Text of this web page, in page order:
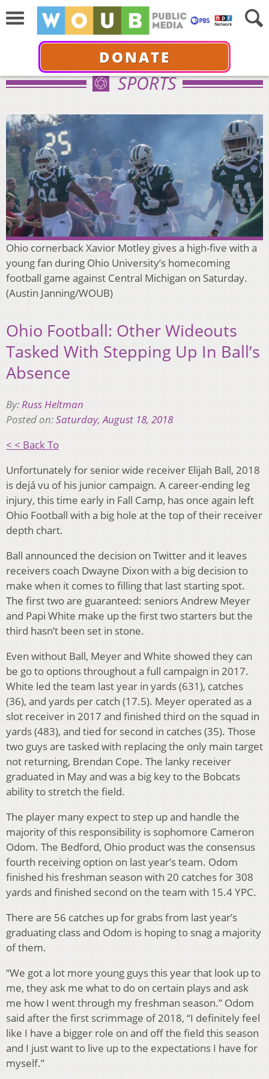
DONATE
SPORTS
Ohio cornerback Xavior Motley gives a high-five with a
young fan during Ohio University’s homecoming
football game against Central Michigan on Saturday.
(Austin Janning/WOUB)
Ohio Football: Other Wideouts
Tasked With Stepping Up In Ball’s
Absence
By:Russ Heltman
Posted on:Saturday, August 18, 2018
< < Back To
Unfortunately for senior wide receiver Elijah Ball, 2018
is dejá vu of his junior campaign. A career-ending leg
injury, this time early in Fall Camp, has once again left
Ohio Football with a big hole at the top of their receiver
depth chart.
Ball announced the decision on Twitter and it leaves
receivers coach Dwayne Dixon with a big decision to
make when it comes to filling that last starting spot.
The first two are guaranteed: seniors Andrew Meyer
and Papi White make up the first two starters but the
third hasn’t been set in stone.
Even without Ball, Meyer and White showed they can
be go to options throughout a full campaign in 2017.
White led the team last year in yards (631), catches
(36), and yards per catch (17.5). Meyer operated as a
slot receiver in 2017 and finished third on the squad in
yards (483), and tied for second in catches (35). Those
two guys are tasked with replacing the only main target
not returning, Brendan Cope. The lanky receiver
graduated in May and was a big key to the Bobcats
ability to stretch the field.
The player many expect to step up and handle the
majority of this responsibility is sophomore Cameron
Odom. The Bedford, Ohio product was the consensus
fourth receiving option on last year’s team. Odom
finished his freshman season with 20 catches for 308
yards and finished second on the team with 15.4 YPC.
There are 56 catches up for grabs from last year’s
graduating class and Odom is hoping to snag a majority
of them.
“We got a lot more young guys this year that look up to
me, they ask me what to do on certain plays and ask
me how I went through my freshman season.” Odom
said after the first scrimmage of 2018, “I definitely feel
like I have a bigger role on and off the field this season
and I just want to live up to the expectations I have for
myself.”